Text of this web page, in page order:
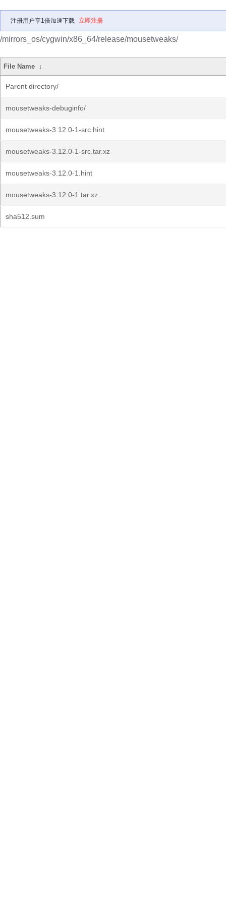
注册用户享1倍加速下载 立即注册
/mirrors_os/cygwin/x86_64/release/mousetweaks/
File Name ↓
Parent directory/
mousetweaks-debuginfo/
mousetweaks-3.12.0-1-src.hint
mousetweaks-3.12.0-1-src.tar.xz
mousetweaks-3.12.0-1.hint
mousetweaks-3.12.0-1.tar.xz
sha512.sum